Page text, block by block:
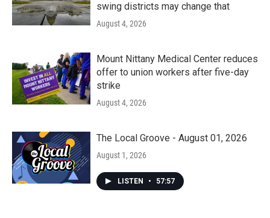
swing districts may change that
August 4, 2026
Mount Nittany Medical Center reduces
offer to union workers after five-day
strike
August 4, 2026
The Local Groove - August 01, 2026
August 1, 2026
LISTEN • 57:57